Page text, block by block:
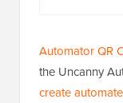
Automator QR
the Uncanny
create